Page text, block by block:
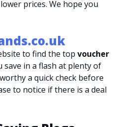
prices. We hope you
to find the top voucher
save in a flash at plenty of
a quick check before
to notice if there is a deal